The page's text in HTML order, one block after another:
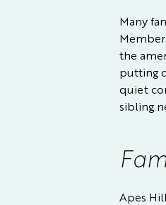
Many
the
putting
quiet
sibling
Apes